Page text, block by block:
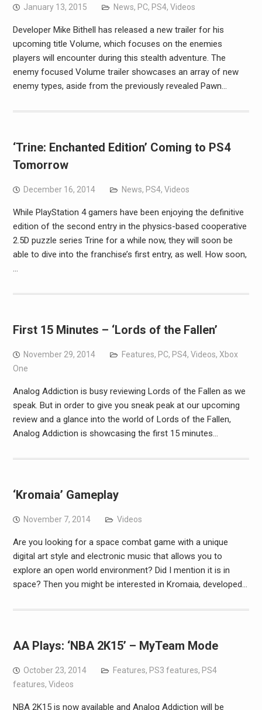
January 13, 2015 News, PC, PS4, Videos
Developer Mike Bithell has released a new trailer for his
upcoming title Volume, which focuses on the enemies
players will encounter during this stealth adventure. The
enemy focused Volume trailer showcases an array of new
enemy types, aside from the previously revealed Pawn…
‘Trine: Enchanted Edition’ Coming to PS4
Tomorrow
December 16, 2014 News, PS4, Videos
While PlayStation 4 gamers have been enjoying the definitive
edition of the second entry in the physics-based cooperative
2.5D puzzle series Trine for a while now, they will soon be
able to dive into the franchise’s first entry, as well. How soon,
…
First 15 Minutes – ‘Lords of the Fallen’
November 29, 2014 Features, PC, PS4, Videos, Xbox
One
Analog Addiction is busy reviewing Lords of the Fallen as we
speak. But in order to give you sneak peak at our upcoming
review and a glance into the world of Lords of the Fallen,
Analog Addiction is showcasing the first 15 minutes…
‘Kromaia’ Gameplay
November 7, 2014 Videos
Are you looking for a space combat game with a unique
digital art style and electronic music that allows you to
explore an open world environment? Did I mention it is in
space? Then you might be interested in Kromaia, developed…
AA Plays: ‘NBA 2K15’ – MyTeam Mode
October 23, 2014 Features, PS3 features, PS4
features, Videos
NBA 2K15 is now available and Analog Addiction will be